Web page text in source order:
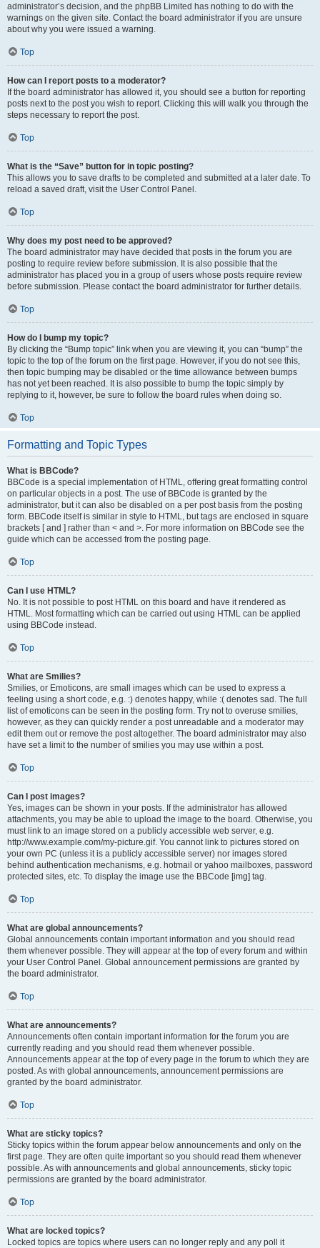
administrator’s decision, and the phpBB Limited has nothing to do with the
warnings on the given site. Contact the board administrator if you are unsure
about why you were issued a warning.
Top
How can I report posts to a moderator?
If the board administrator has allowed it, you should see a button for reporting
posts next to the post you wish to report. Clicking this will walk you through the
steps necessary to report the post.
Top
What is the “Save” button for in topic posting?
This allows you to save drafts to be completed and submitted at a later date. To
reload a saved draft, visit the User Control Panel.
Top
Why does my post need to be approved?
The board administrator may have decided that posts in the forum you are
posting to require review before submission. It is also possible that the
administrator has placed you in a group of users whose posts require review
before submission. Please contact the board administrator for further details.
Top
How do I bump my topic?
By clicking the “Bump topic” link when you are viewing it, you can “bump” the
topic to the top of the forum on the first page. However, if you do not see this,
then topic bumping may be disabled or the time allowance between bumps
has not yet been reached. It is also possible to bump the topic simply by
replying to it, however, be sure to follow the board rules when doing so.
Top
Formatting and Topic Types
What is BBCode?
BBCode is a special implementation of HTML, offering great formatting control
on particular objects in a post. The use of BBCode is granted by the
administrator, but it can also be disabled on a per post basis from the posting
form. BBCode itself is similar in style to HTML, but tags are enclosed in square
brackets [ and ] rather than < and >. For more information on BBCode see the
guide which can be accessed from the posting page.
Top
Can I use HTML?
No. It is not possible to post HTML on this board and have it rendered as
HTML. Most formatting which can be carried out using HTML can be applied
using BBCode instead.
Top
What are Smilies?
Smilies, or Emoticons, are small images which can be used to express a
feeling using a short code, e.g. :) denotes happy, while :( denotes sad. The full
list of emoticons can be seen in the posting form. Try not to overuse smilies,
however, as they can quickly render a post unreadable and a moderator may
edit them out or remove the post altogether. The board administrator may also
have set a limit to the number of smilies you may use within a post.
Top
Can I post images?
Yes, images can be shown in your posts. If the administrator has allowed
attachments, you may be able to upload the image to the board. Otherwise, you
must link to an image stored on a publicly accessible web server, e.g.
http://www.example.com/my-picture.gif. You cannot link to pictures stored on
your own PC (unless it is a publicly accessible server) nor images stored
behind authentication mechanisms, e.g. hotmail or yahoo mailboxes, password
protected sites, etc. To display the image use the BBCode [img] tag.
Top
What are global announcements?
Global announcements contain important information and you should read
them whenever possible. They will appear at the top of every forum and within
your User Control Panel. Global announcement permissions are granted by
the board administrator.
Top
What are announcements?
Announcements often contain important information for the forum you are
currently reading and you should read them whenever possible.
Announcements appear at the top of every page in the forum to which they are
posted. As with global announcements, announcement permissions are
granted by the board administrator.
Top
What are sticky topics?
Sticky topics within the forum appear below announcements and only on the
first page. They are often quite important so you should read them whenever
possible. As with announcements and global announcements, sticky topic
permissions are granted by the board administrator.
Top
What are locked topics?
Locked topics are topics where users can no longer reply and any poll it